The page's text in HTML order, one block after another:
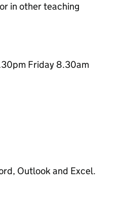
in other teaching
Friday 8.30am
Outlook and Excel.